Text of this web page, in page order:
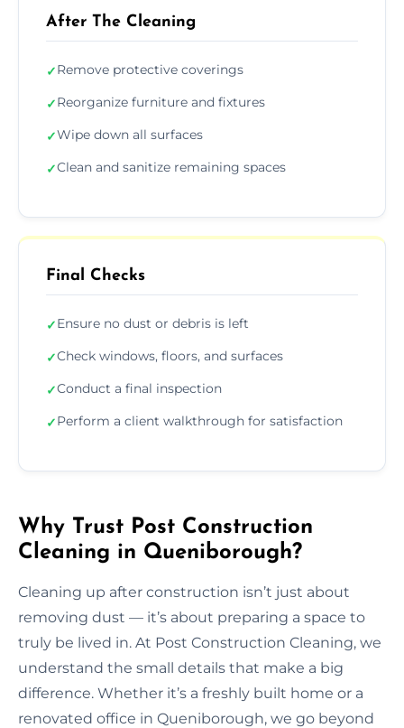
After The Cleaning
✓Remove protective coverings
✓Reorganize furniture and fixtures
✓Wipe down all surfaces
✓Clean and sanitize remaining spaces
Final Checks
✓Ensure no dust or debris is left
✓Check windows, floors, and surfaces
✓Conduct a final inspection
✓Perform a client walkthrough for satisfaction
Why Trust Post Construction
Cleaning in Queniborough?
Cleaning up after construction isn’t just about
removing dust — it’s about preparing a space to
truly be lived in. At Post Construction Cleaning, we
understand the small details that make a big
difference. Whether it’s a freshly built home or a
renovated office in Queniborough, we go beyond